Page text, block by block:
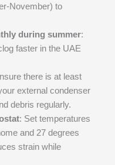
November) to
during summer:
faster in the UAE
there is at least
external condenser
debris regularly.
: Set temperatures
and 27 degrees
strain while